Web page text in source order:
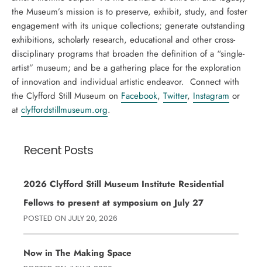
the Museum’s mission is to preserve, exhibit, study, and foster
engagement with its unique collections; generate outstanding
exhibitions, scholarly research, educational and other cross-
disciplinary programs that broaden the definition of a “single-
artist” museum; and be a gathering place for the exploration
of innovation and individual artistic endeavor. Connect with
the Clyfford Still Museum on Facebook, Twitter, Instagram or
at clyffordstillmuseum.org.
Recent Posts
2026 Clyfford Still Museum Institute Residential
Fellows to present at symposium on July 27
POSTED ON JULY 20, 2026
Now in The Making Space